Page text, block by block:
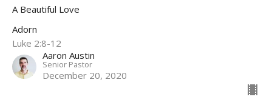
A Beautiful Love
Adorn
Luke 2:8-12
Aaron Austin
Senior Pastor
December 20, 2020